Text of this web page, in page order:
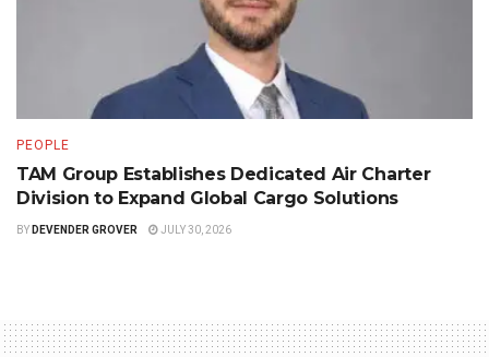
PEOPLE
TAM Group Establishes Dedicated Air Charter
Division to Expand Global Cargo Solutions
BY DEVENDER GROVER JULY 30, 2026